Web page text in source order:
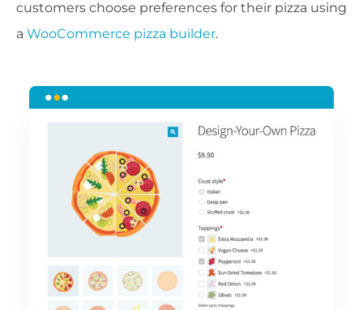
customers choose preferences for their pizza using
a WooCommerce pizza builder.